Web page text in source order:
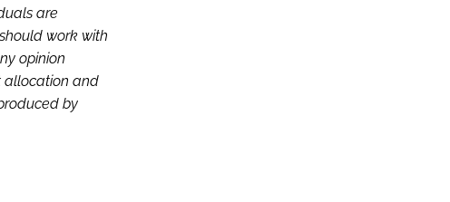
are
work with
opinion
allocation and
by